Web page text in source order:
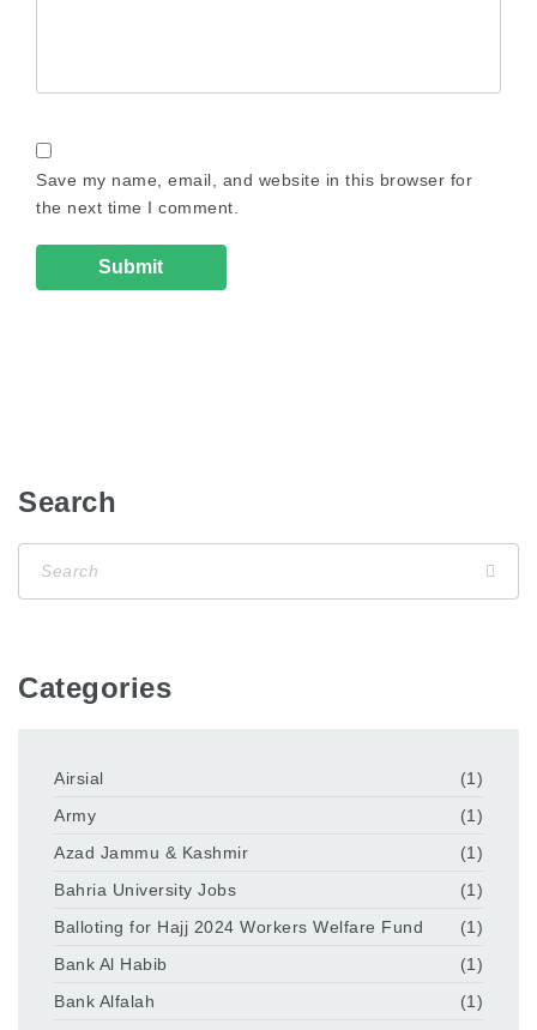
Save my name, email, and website in this browser for
the next time I comment.
Search
Categories
Airsial
(1)
Army
(1)
Azad Jammu & Kashmir
(1)
Bahria University Jobs
(1)
Balloting for Hajj 2024 Workers Welfare Fund
(1)
Bank Al Habib
(1)
Bank Alfalah
(1)